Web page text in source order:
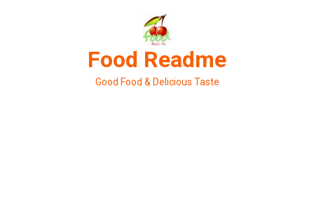
Food Readme
Good Food & Delicious Taste